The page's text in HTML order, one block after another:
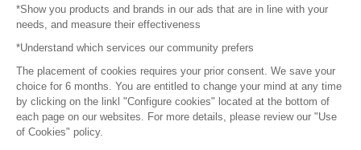
Press
Become a partner
Terms of use
Platform General Terms and Conditions
*Show you products and brands in our ads that are in line with your
needs, and measure their effectiveness
*Understand which services our community prefers
The placement of cookies requires your prior consent. We save your
choice for 6 months. You are entitled to change your mind at any time
by clicking on the linkl "Configure cookies" located at the bottom of
each page on our websites. For more details, please review our "Use
of Cookies" policy.